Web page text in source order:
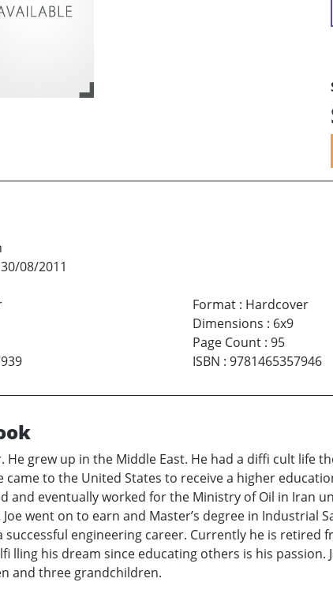
30/08/2011
Format: Hardcover
Dimensions : 6x9
Page Count: 95
ISBN : 9781465357946
He grew up in the Middle East. He had a diffi cult
came to the United States to receive a higher
and eventually worked for the Ministry of Oil in Iran
went on to earn and Master’s degree in Industrial
successful engineering career. Currently he is
lling his dream since educating others is his
and three grandchildren.